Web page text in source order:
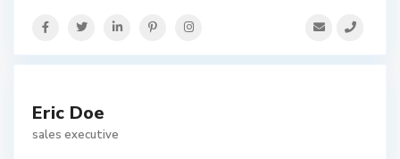
Eric Doe
sales executive